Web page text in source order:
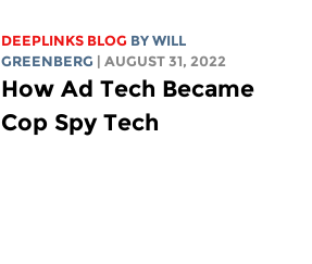
DEEPLINKS BLOG BY WILL
GREENBERG
| AUGUST 31, 2022
How Ad Tech Became
Cop Spy Tech